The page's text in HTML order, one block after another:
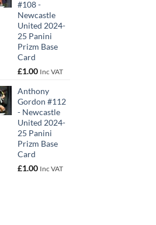
#108 -
Newcastle
United 2024-
25 Panini
Prizm Base
Card
£1.00 Inc VAT
Anthony
Gordon #112
- Newcastle
United 2024-
25 Panini
Prizm Base
Card
£1.00 Inc VAT